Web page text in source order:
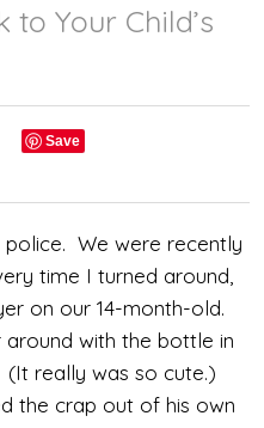
to Your Child’s
Save
police. We were recently
time I turned around,
on our 14-month-old.
with the bottle in
(It really was so cute.)
the crap out of his own